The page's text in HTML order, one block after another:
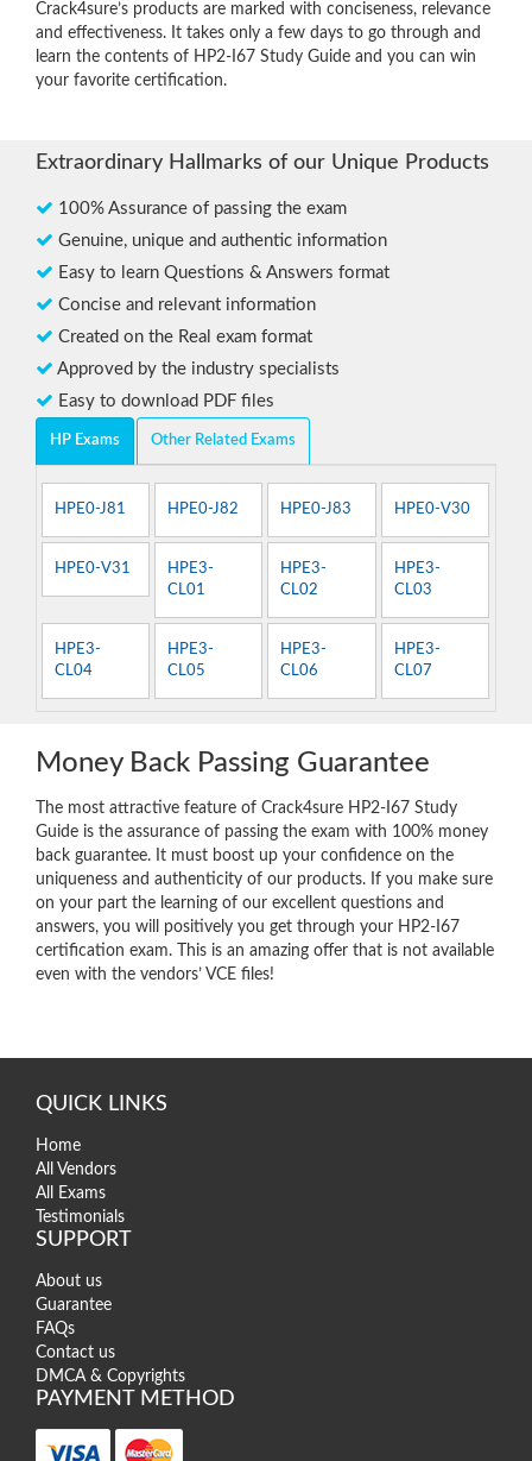
Crack4sure’s products are marked with conciseness, relevance
and effectiveness. It takes only a few days to go through and
learn the contents of HP2-I67 Study Guide and you can win
your favorite certification.
Extraordinary Hallmarks of our Unique Products
100% Assurance of passing the exam
Genuine, unique and authentic information
Easy to learn Questions & Answers format
Concise and relevant information
Created on the Real exam format
Approved by the industry specialists
Easy to download PDF files
HP Exams Other Related Exams
HPE0-J81 HPE0-J82 HPE0-J83 HPE0-V30
HPE0-V31
HPE3-
CL01
HPE3-
CL02
HPE3-
CL03
HPE3-
CL04
HPE3-
CL05
HPE3-
CL06
HPE3-
CL07
Money Back Passing Guarantee
The most attractive feature of Crack4sure HP2-I67 Study
Guide is the assurance of passing the exam with 100% money
back guarantee. It must boost up your confidence on the
uniqueness and authenticity of our products. If you make sure
on your part the learning of our excellent questions and
answers, you will positively you get through your HP2-I67
certification exam. This is an amazing offer that is not available
even with the vendors’ VCE files!
QUICK LINKS
Home
All Vendors
All Exams
Testimonials
SUPPORT
About us
Guarantee
FAQs
Contact us
DMCA & Copyrights
PAYMENT METHOD